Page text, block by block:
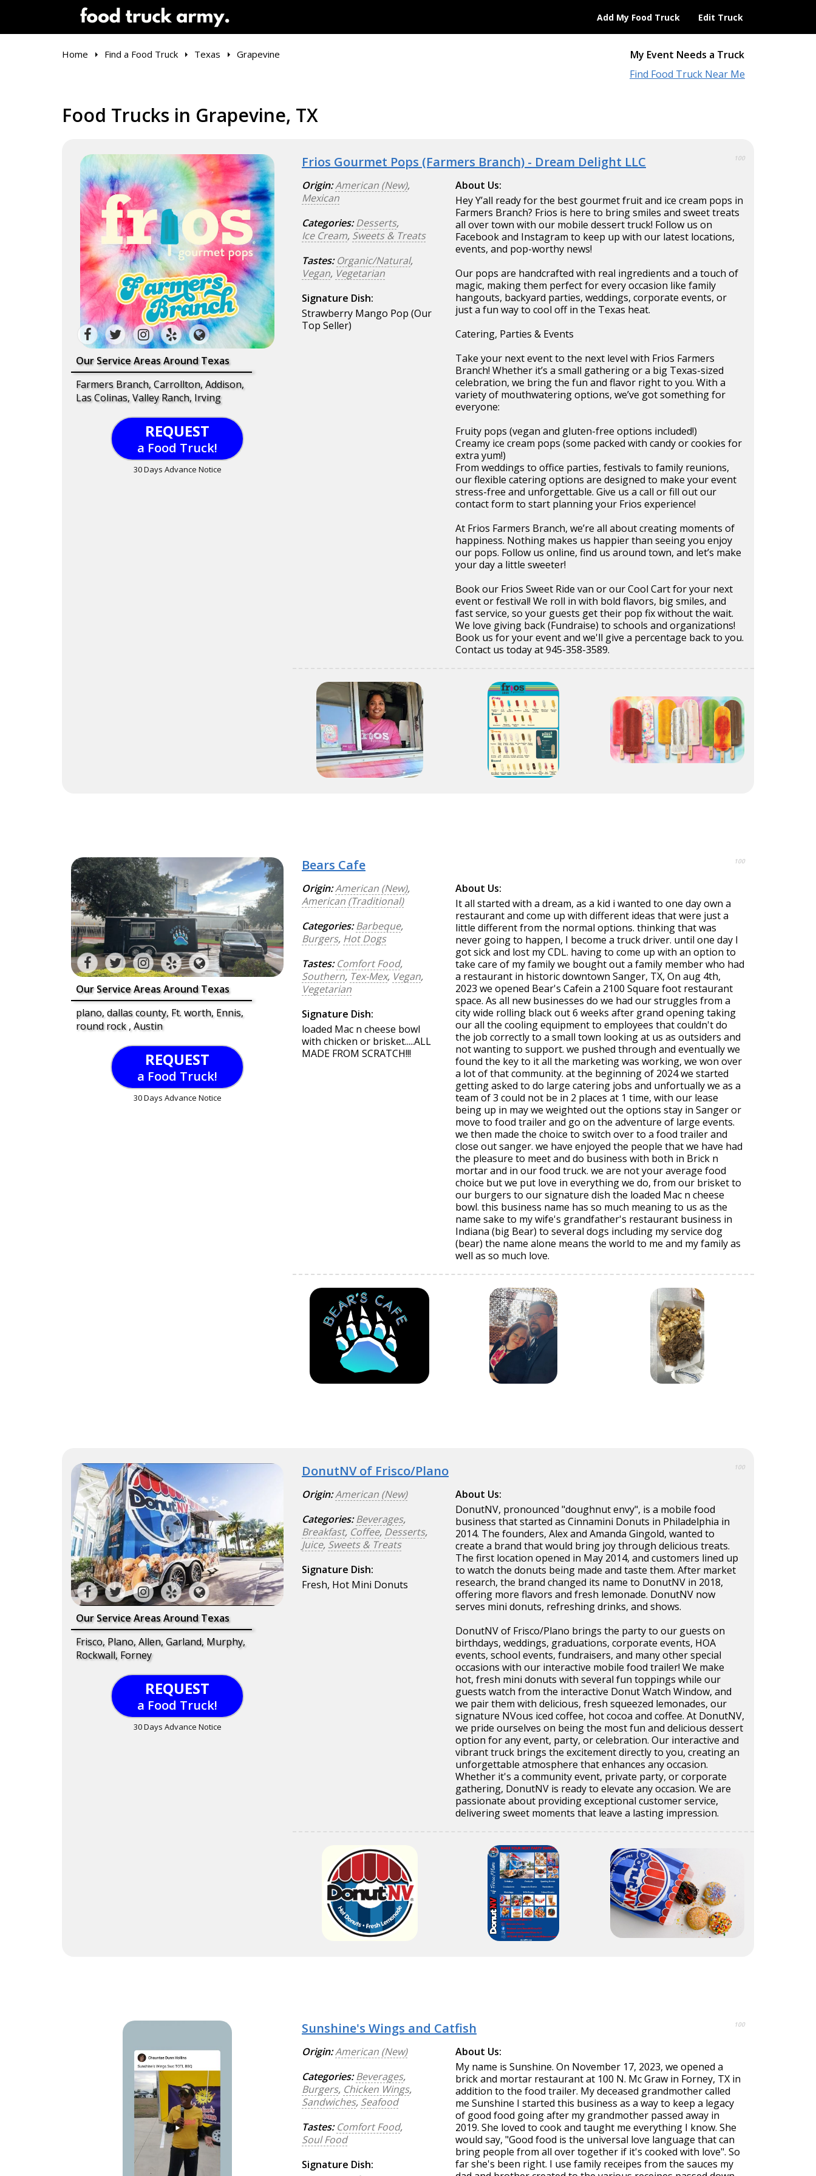
Add My Food Truck Edit Truck
My Event Needs a Truck
Find Food Truck Near Me
Home Find a Food Truck Texas Grapevine
Food Trucks in Grapevine, TX
Our Service Areas Around Texas
Farmers Branch, Carrollton, Addison,
Las Colinas, Valley Ranch, Irving
REQUEST
a Food Truck!
30 Days Advance Notice
Frios Gourmet Pops (Farmers Branch) - Dream Delight LLC 100
Origin:American (New),
Mexican
Categories: Desserts,
Ice Cream, Sweets & Treats
Tastes: Organic/Natural,
Vegan, Vegetarian
Signature Dish:
Strawberry Mango Pop (Our
Top Seller)
About Us:
Hey Y’all ready for the best gourmet fruit and ice cream pops in
Farmers Branch? Frios is here to bring smiles and sweet treats
all over town with our mobile dessert truck! Follow us on
Facebook and Instagram to keep up with our latest locations,
events, and pop-worthy news!
Our pops are handcrafted with real ingredients and a touch of
magic, making them perfect for every occasion like family
hangouts, backyard parties, weddings, corporate events, or
just a fun way to cool off in the Texas heat.
Catering, Parties & Events
Take your next event to the next level with Frios Farmers
Branch! Whether it’s a small gathering or a big Texas-sized
celebration, we bring the fun and flavor right to you. With a
variety of mouthwatering options, we’ve got something for
everyone:
Fruity pops (vegan and gluten-free options included!)
Creamy ice cream pops (some packed with candy or cookies for
extra yum!)
From weddings to office parties, festivals to family reunions,
our flexible catering options are designed to make your event
stress-free and unforgettable. Give us a call or fill out our
contact form to start planning your Frios experience!
At Frios Farmers Branch, we’re all about creating moments of
happiness. Nothing makes us happier than seeing you enjoy
our pops. Follow us online, find us around town, and let’s make
your day a little sweeter!
Book our Frios Sweet Ride van or our Cool Cart for your next
event or festival! We roll in with bold flavors, big smiles, and
fast service, so your guests get their pop fix without the wait.
We love giving back (Fundraise) to schools and organizations!
Book us for your event and we'll give a percentage back to you.
Contact us today at 945-358-3589.
Our Service Areas Around Texas
plano, dallas county, Ft. worth, Ennis,
round rock , Austin
REQUEST
a Food Truck!
30 Days Advance Notice
Bears Cafe 100
Origin:American (New),
American (Traditional)
Categories: Barbeque,
Burgers, Hot Dogs
Tastes: Comfort Food,
Southern, Tex-Mex, Vegan,
Vegetarian
Signature Dish:
loaded Mac n cheese bowl
with chicken or brisket.....ALL
MADE FROM SCRATCH!!!
About Us:
It all started with a dream, as a kid i wanted to one day own a
restaurant and come up with different ideas that were just a
little different from the normal options. thinking that was
never going to happen, I become a truck driver. until one day I
got sick and lost my CDL. having to come up with an option to
take care of my family we bought out a family member who had
a restaurant in historic downtown Sanger, TX, On aug 4th,
2023 we opened Bear's Cafein a 2100 Square foot restaurant
space. As all new businesses do we had our struggles from a
city wide rolling black out 6 weeks after grand opening taking
our all the cooling equipment to employees that couldn't do
the job correctly to a small town looking at us as outsiders and
not wanting to support. we pushed through and eventually we
found the key to it all the marketing was working, we won over
a lot of that community. at the beginning of 2024 we started
getting asked to do large catering jobs and unfortually we as a
team of 3 could not be in 2 places at 1 time, with our lease
being up in may we weighted out the options stay in Sanger or
move to food trailer and go on the adventure of large events.
we then made the choice to switch over to a food trailer and
close out sanger. we have enjoyed the people that we have had
the pleasure to meet and do business with both in Brick n
mortar and in our food truck. we are not your average food
choice but we put love in everything we do, from our brisket to
our burgers to our signature dish the loaded Mac n cheese
bowl. this business name has so much meaning to us as the
name sake to my wife's grandfather's restaurant business in
Indiana (big Bear) to several dogs including my service dog
(bear) the name alone means the world to me and my family as
well as so much love.
Our Service Areas Around Texas
Frisco, Plano, Allen, Garland, Murphy,
Rockwall, Forney
REQUEST
a Food Truck!
30 Days Advance Notice
DonutNV of Frisco/Plano 100
Origin:American (New)
Categories: Beverages,
Breakfast, Coffee, Desserts,
Juice, Sweets & Treats
Signature Dish:
Fresh, Hot Mini Donuts
About Us:
DonutNV, pronounced "doughnut envy", is a mobile food
business that started as Cinnamini Donuts in Philadelphia in
2014. The founders, Alex and Amanda Gingold, wanted to
create a brand that would bring joy through delicious treats.
The first location opened in May 2014, and customers lined up
to watch the donuts being made and taste them. After market
research, the brand changed its name to DonutNV in 2018,
offering more flavors and fresh lemonade. DonutNV now
serves mini donuts, refreshing drinks, and shows.
DonutNV of Frisco/Plano brings the party to our guests on
birthdays, weddings, graduations, corporate events, HOA
events, school events, fundraisers, and many other special
occasions with our interactive mobile food trailer! We make
hot, fresh mini donuts with several fun toppings while our
guests watch from the interactive Donut Watch Window, and
we pair them with delicious, fresh squeezed lemonades, our
signature NVous iced coffee, hot cocoa and coffee. At DonutNV,
we pride ourselves on being the most fun and delicious dessert
option for any event, party, or celebration. Our interactive and
vibrant truck brings the excitement directly to you, creating an
unforgettable atmosphere that enhances any occasion.
Whether it's a community event, private party, or corporate
gathering, DonutNV is ready to elevate any occasion. We are
passionate about providing exceptional customer service,
delivering sweet moments that leave a lasting impression.
Sunshine's Wings and Catfish 100
Origin:American (New)
Categories: Beverages,
Burgers, Chicken Wings,
Sandwiches, Seafood
Tastes: Comfort Food,
Soul Food
Signature Dish:
About Us:
My name is Sunshine. On November 17, 2023, we opened a
brick and mortar restaurant at 100 N. Mc Graw in Forney, TX in
addition to the food trailer. My deceased grandmother called
me Sunshine I started this business as a way to keep a legacy
of good food going after my grandmother passed away in
2019. She loved to cook and taught me everything I know. She
would say, "Good food is the universal love language that can
bring people from all over together if it's cooked with love". So
far she's been right. I use family receipes from the sauces my